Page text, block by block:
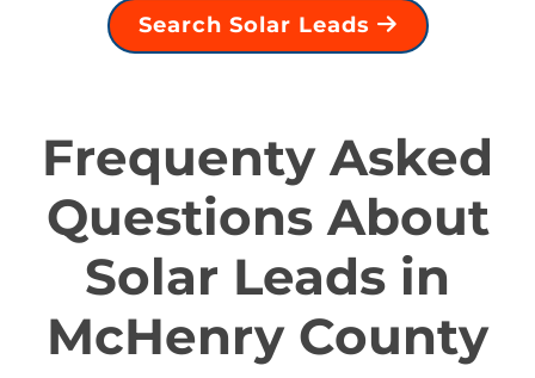
Search Solar Leads
Frequenty Asked
Questions About
Solar Leads in
McHenry County